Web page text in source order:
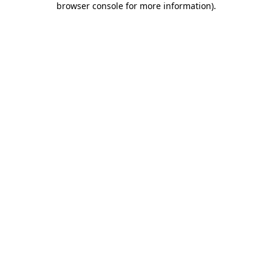
browser console for more information).